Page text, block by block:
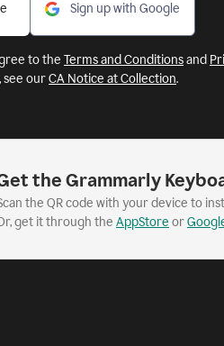
Sign up with Google
to the Terms and Conditionsand
see ourCA Notice at Collection.
the Grammarly
the QR code with your device to
get it through the AppStore or